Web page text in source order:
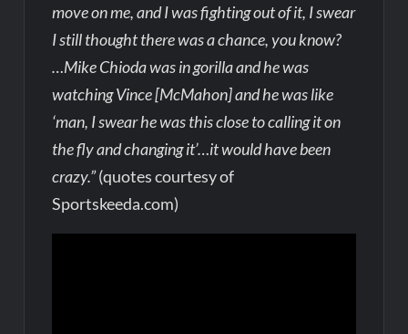
move on me, and I was fighting out of it, I swear
I still thought there was a chance, you know?
…Mike Chioda was in gorilla and he was
watching Vince [McMahon] and he was like
‘man, I swear he was this close to calling it on
the fly and changing it’…it would have been
crazy.”(quotes courtesy of
Sportskeeda.com)